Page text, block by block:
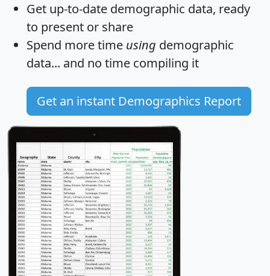
Get up-to-date demographic data, ready
to present or share
Spend more time using demographic
data... and no time compiling it
Get an instant Demographics Report